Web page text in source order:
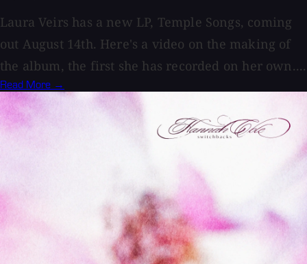
Laura Veirs has a new LP, Temple Songs, coming
out August 14th. Here's a video on the making of
the album, the first she has recorded on her own....
Read More →